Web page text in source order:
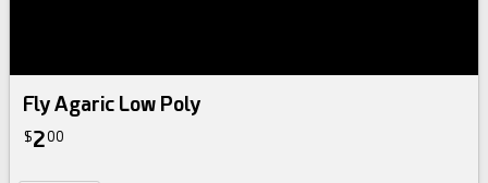
Fly Agaric Low Poly
$200